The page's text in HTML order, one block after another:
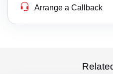
Arrange a Callback